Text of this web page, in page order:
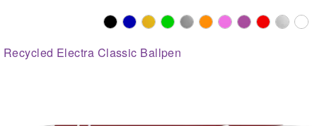
Recycled Electra Classic Ballpen